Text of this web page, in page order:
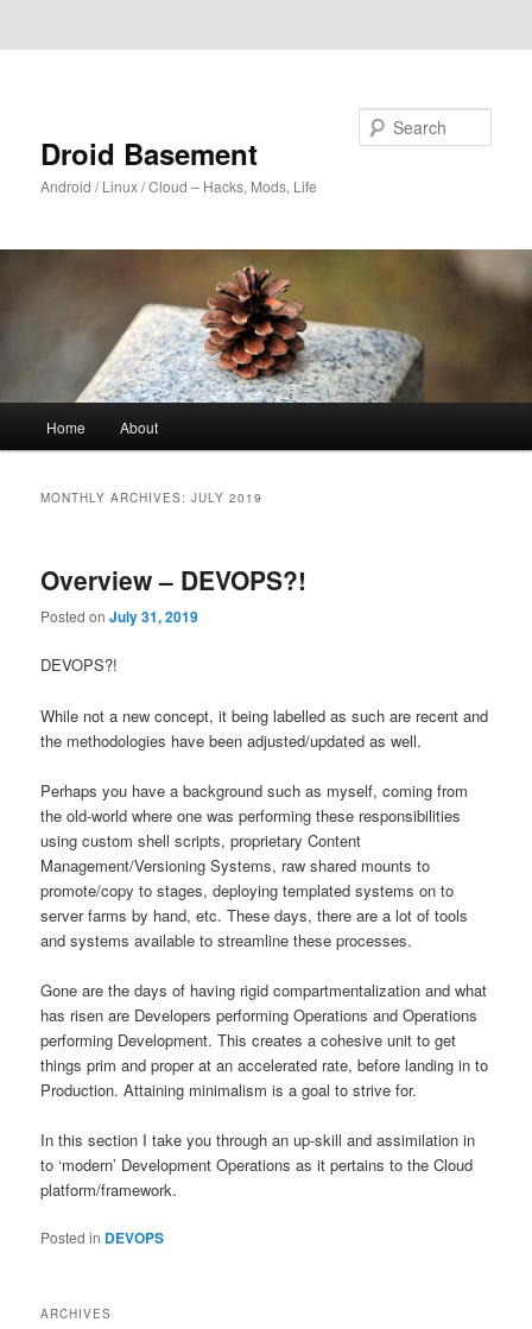
Droid Basement
Android / Linux / Cloud – Hacks, Mods, Life
Home About
MONTHLY ARCHIVES:JULY 2019
Overview – DEVOPS?!
Posted onJuly 31, 2019
DEVOPS?!
While not a new concept, it being labelled as such are recent and
the methodologies have been adjusted/updated as well.
Perhaps you have a background such as myself, coming from
the old-world where one was performing these responsibilities
using custom shell scripts, proprietary Content
Management/Versioning Systems, raw shared mounts to
promote/copy to stages, deploying templated systems on to
server farms by hand, etc. These days, there are a lot of tools
and systems available to streamline these processes.
Gone are the days of having rigid compartmentalization and what
has risen are Developers performing Operations and Operations
performing Development. This creates a cohesive unit to get
things prim and proper at an accelerated rate, before landing in to
Production. Attaining minimalism is a goal to strive for.
In this section I take you through an up-skill and assimilation in
to ‘modern’ Development Operations as it pertains to the Cloud
platform/framework.
Posted in DEVOPS
ARCHIVES